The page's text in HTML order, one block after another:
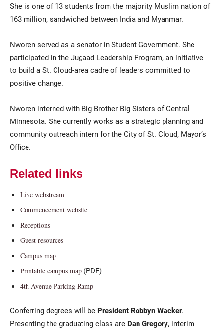
She is one of 13 students from the majority Muslim nation of
163 million, sandwiched between India and Myanmar.
Nworen served as a senator in Student Government. She
participated in the Jugaad Leadership Program, an initiative
to build a St. Cloud-area cadre of leaders committed to
positive change.
Nworen interned with Big Brother Big Sisters of Central
Minnesota. She currently works as a strategic planning and
community outreach intern for the City of St. Cloud, Mayor’s
Office.
Related links
Live webstream
Commencement website
Receptions
Guest resources
Campus map
Printable campus map (PDF)
4th Avenue Parking Ramp
Conferring degrees will be President Robbyn Wacker.
Presenting the graduating class are Dan Gregory, interim